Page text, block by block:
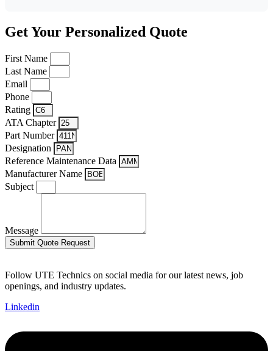
Get Your Personalized Quote
First Name
Last Name
Email
Phone
Rating
ATA Chapter
Part Number
Designation
Reference Maintenance Data
Manufacturer Name
Subject
Message
Submit Quote Request
Follow UTE Technics on social media for our latest news, job
openings, and industry updates.
Linkedin